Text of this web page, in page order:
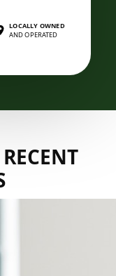
LOCALLY OWNED
AND OPERATED